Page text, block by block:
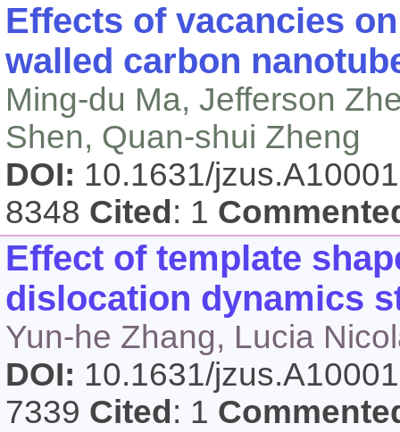
Effects of vacancies
walled carbon
Ming-du Ma, Jefferson
Shen, Quan-shui Zheng
DOI: 10.1631/
8348 Cited : 1
Effect of template
dislocation dynamics
Yun-he Zhang, Lucia
DOI: 10.1631/
7339 Cited : 1